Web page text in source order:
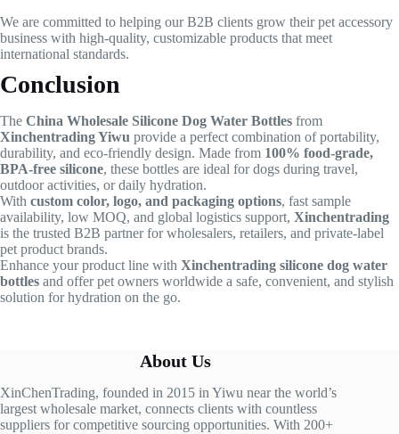
We are committed to helping our B2B clients grow their pet accessory
business with high-quality, customizable products that meet
international standards.
Conclusion
The China Wholesale Silicone Dog Water Bottles from
Xinchentrading Yiwu provide a perfect combination of portability,
durability, and eco-friendly design. Made from 100% food-grade,
BPA-free silicone, these bottles are ideal for dogs during travel,
outdoor activities, or daily hydration.
With custom color, logo, and packaging options, fast sample
availability, low MOQ, and global logistics support, Xinchentrading
is the trusted B2B partner for wholesalers, retailers, and private-label
pet product brands.
Enhance your product line with Xinchentrading silicone dog water
bottles and offer pet owners worldwide a safe, convenient, and stylish
solution for hydration on the go.
About Us
XinChenTrading, founded in 2015 in Yiwu near the world’s
largest wholesale market, connects clients with countless
suppliers for competitive sourcing opportunities. With 200+